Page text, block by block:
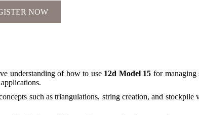
understanding of how to use 12d Model 15 for managing
such as triangulations, string creation, and stockpile